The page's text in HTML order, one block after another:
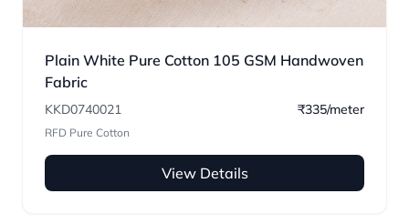
Plain White Pure Cotton 105 GSM Handwoven
Fabric
KKD0740021 ₹335/meter
RFD Pure Cotton
View Details